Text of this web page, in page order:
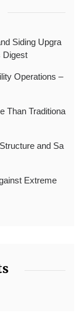
Siding Upgra
Digest
Operations –
Than Traditiona
and Sa
Extreme